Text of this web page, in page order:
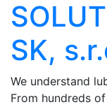
SK,
We understand
From hundreds of